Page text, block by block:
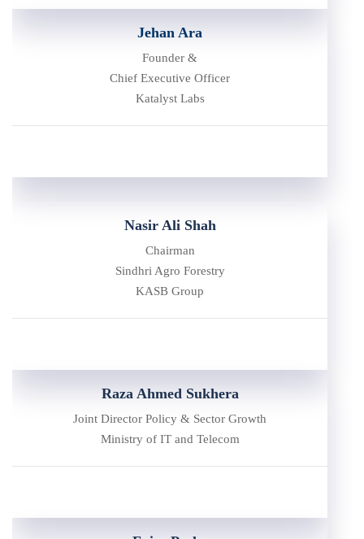
Jehan Ara
Founder &
Chief Executive Officer
Katalyst Labs
Nasir Ali Shah
Chairman
Sindhri Agro Forestry
KASB Group
Raza Ahmed Sukhera
Joint Director Policy & Sector Growth
Ministry of IT and Telecom